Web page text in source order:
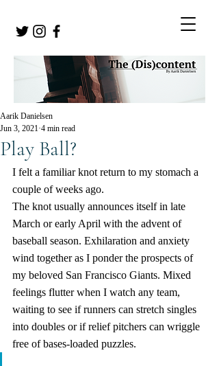
Play Ball?
Aarik Danielsen
Jun 3, 2021 4 min read
I felt a familiar knot return to my stomach a
couple of weeks ago.
The knot usually announces itself in late
March or early April with the advent of
baseball season. Exhilaration and anxiety
wind together as I ponder the prospects of
my beloved San Francisco Giants. Mixed
feelings flutter when I watch any team,
waiting to see if runners can stretch singles
into doubles or if relief pitchers can wriggle
free of bases-loaded puzzles.